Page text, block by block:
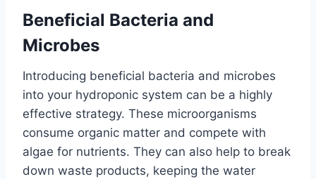
Beneficial Bacteria and
Microbes
Introducing beneficial bacteria and microbes
into your hydroponic system can be a highly
effective strategy. These microorganisms
consume organic matter and compete with
algae for nutrients. They can also help to break
down waste products, keeping the water